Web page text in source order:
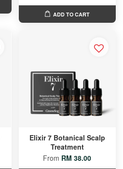
ADD TO CART
Elixir 7 Botanical Scalp
Treatment
From RM 38.00